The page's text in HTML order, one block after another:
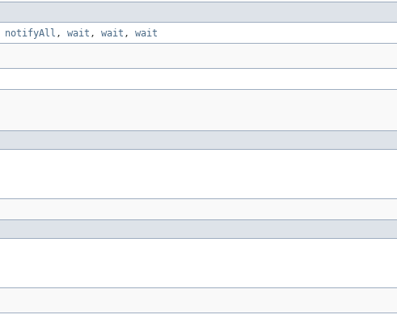
notifyAll , wait , wait , wait